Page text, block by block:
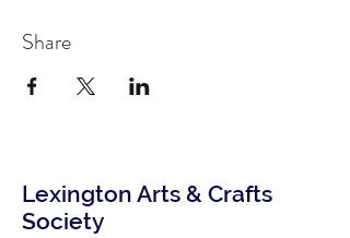
Share
Lexington Arts & Crafts
Society